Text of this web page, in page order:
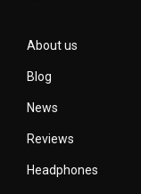
About us
Blog
News
Reviews
Headphones